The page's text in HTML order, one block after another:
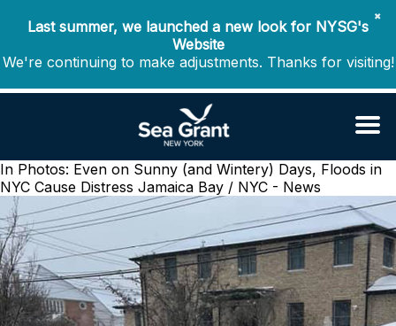
✖
Last summer, we launched a new look for NYSG's
Website
We're continuing to make adjustments. Thanks for visiting!
In Photos: Even on Sunny (and Wintery) Days, Floods in
NYC Cause Distress Jamaica Bay / NYC - News